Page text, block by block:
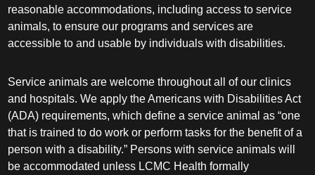
reasonable accommodations, including access to service
animals, to ensure our programs and services are
accessible to and usable by individuals with disabilities.
Service animals are welcome throughout all of our clinics
and hospitals. We apply the Americans with Disabilities Act
(ADA) requirements, which define a service animal as “one
that is trained to do work or perform tasks for the benefit of a
person with a disability.” Persons with service animals will
be accommodated unless LCMC Health formally